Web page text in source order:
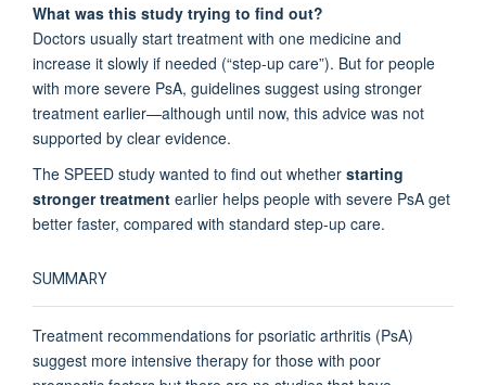
What was this study trying to find out?
Doctors usually start treatment with one medicine and
increase it slowly if needed (“step-up care”). But for people
with more severe PsA, guidelines suggest using stronger
treatment earlier—although until now, this advice was not
supported by clear evidence.
The SPEED study wanted to find out whether starting
stronger treatment earlier helps people with severe PsA get
better faster, compared with standard step-up care.
SUMMARY
Treatment recommendations for psoriatic arthritis (PsA)
suggest more intensive therapy for those with poor